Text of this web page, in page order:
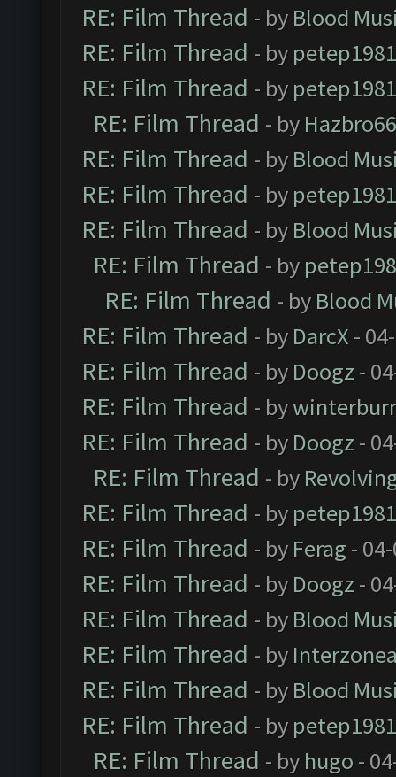
RE: Film Thread - by Blood
RE: Film Thread - by petep1981
RE: Film Thread - by petep1981
RE: Film Thread - by
RE: Film Thread - by Blood
RE: Film Thread - by petep1981
RE: Film Thread - by Blood
RE: Film Thread - by
RE: Film Thread - by Blood
RE: Film Thread - by DarcX -
RE: Film Thread - by Doogz -
RE: Film Thread - by
RE: Film Thread - by Doogz -
RE: Film Thread - by
RE: Film Thread - by petep1981
RE: Film Thread - by Ferag -
RE: Film Thread - by Doogz -
RE: Film Thread - by Blood
RE: Film Thread - by
RE: Film Thread - by Blood
RE: Film Thread - by petep1981
RE: Film Thread - by hugo -